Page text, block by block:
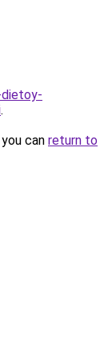
.
can return to